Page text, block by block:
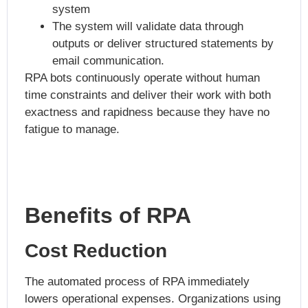
system
The system will validate data through
outputs or deliver structured statements by
email communication.
RPA bots continuously operate without human
time constraints and deliver their work with both
exactness and rapidness because they have no
fatigue to manage.
Benefits of RPA
Cost Reduction
The automated process of RPA immediately
lowers operational expenses. Organizations using